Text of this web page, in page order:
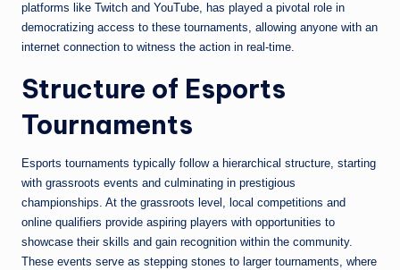
platforms like Twitch and YouTube, has played a pivotal role in
democratizing access to these tournaments, allowing anyone with an
internet connection to witness the action in real-time.
Structure of Esports
Tournaments
Esports tournaments typically follow a hierarchical structure, starting
with grassroots events and culminating in prestigious
championships. At the grassroots level, local competitions and
online qualifiers provide aspiring players with opportunities to
showcase their skills and gain recognition within the community.
These events serve as stepping stones to larger tournaments, where